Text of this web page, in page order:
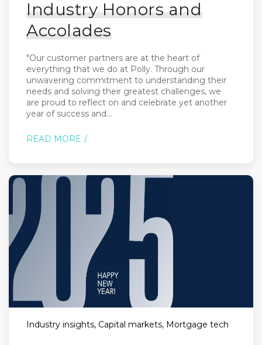
Industry Honors and
Accolades
"Our customer partners are at the heart of
everything that we do at Polly. Through our
unwavering commitment to understanding their
needs and solving their greatest challenges, we
are proud to reflect on and celebrate yet another
year of success and...
READ MORE
Industry insights, Capital markets, Mortgage tech